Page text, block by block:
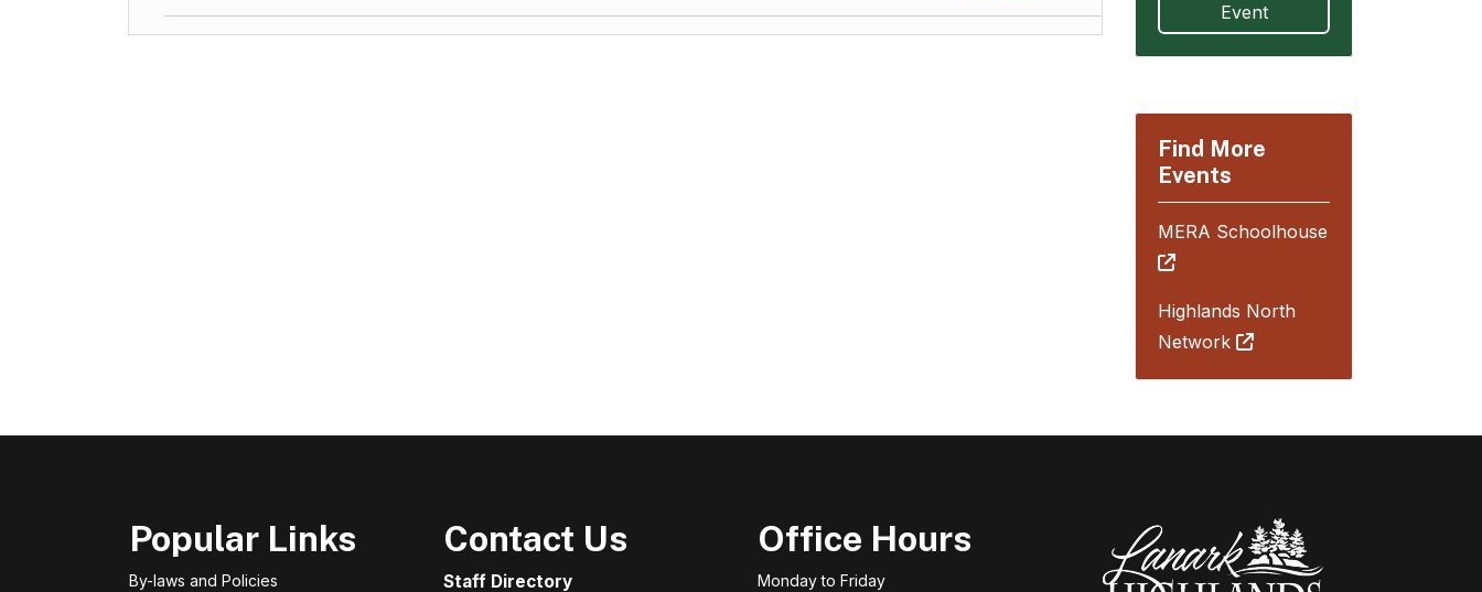
Event
Find More
Events
MERA Schoolhouse
Highlands North
Network
Popular Links
By-laws and Policies
Contact Us
Staff Directory
Office Hours
Monday to Friday